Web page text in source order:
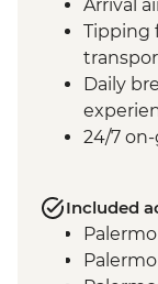
Arrival
Tipping
Daily
24/7
Included